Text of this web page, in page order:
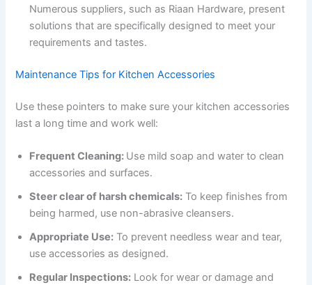
Numerous suppliers, such as Riaan Hardware, present
solutions that are specifically designed to meet your
requirements and tastes.
Maintenance Tips for Kitchen Accessories
Use these pointers to make sure your kitchen accessories
last a long time and work well:
Frequent Cleaning: Use mild soap and water to clean
accessories and surfaces.
Steer clear of harsh chemicals: To keep finishes from
being harmed, use non-abrasive cleansers.
Appropriate Use: To prevent needless wear and tear,
use accessories as designed.
Regular Inspections: Look for wear or damage and